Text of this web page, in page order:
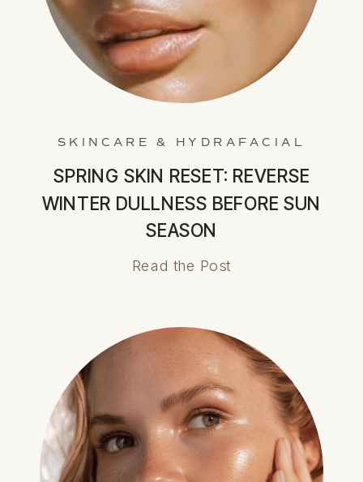
SKINCARE & HYDRAFACIAL
SPRING SKIN RESET: REVERSE
WINTER DULLNESS BEFORE SUN
SEASON
Read the Post